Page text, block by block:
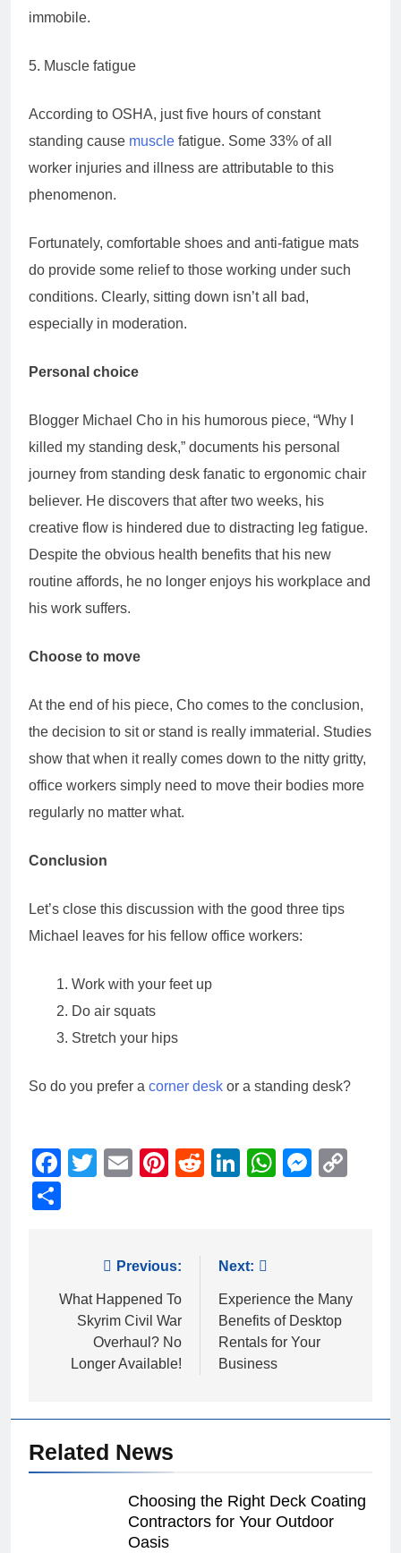
immobile.
5. Muscle fatigue
According to OSHA, just five hours of constant
standing cause muscle fatigue. Some 33% of all
worker injuries and illness are attributable to this
phenomenon.
Fortunately, comfortable shoes and anti-fatigue mats
do provide some relief to those working under such
conditions. Clearly, sitting down isn’t all bad,
especially in moderation.
Personal choice
Blogger Michael Cho in his humorous piece, “Why I
killed my standing desk,” documents his personal
journey from standing desk fanatic to ergonomic chair
believer. He discovers that after two weeks, his
creative flow is hindered due to distracting leg fatigue.
Despite the obvious health benefits that his new
routine affords, he no longer enjoys his workplace and
his work suffers.
Choose to move
At the end of his piece, Cho comes to the conclusion,
the decision to sit or stand is really immaterial. Studies
show that when it really comes down to the nitty gritty,
office workers simply need to move their bodies more
regularly no matter what.
Conclusion
Let’s close this discussion with the good three tips
Michael leaves for his fellow office workers:
Work with your feet up
Do air squats
Stretch your hips
So do you prefer a corner desk or a standing desk?
Facebook
Twitter
EmailPinterest
RedditLinkedIn
navigation
Previous:
What Happened To
Skyrim Civil War
Overhaul? No
Longer Available!
Next:
Experience the Many
Benefits of Desktop
Rentals for Your
Business
Related News
Choosing the Right Deck Coating
Contractors for Your Outdoor
Oasis